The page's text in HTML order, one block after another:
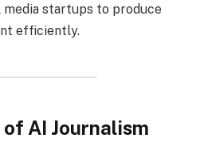
startups to produce
efficiently.
AI Journalism